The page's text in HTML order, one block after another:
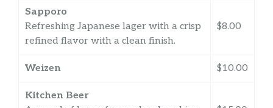
Sapporo
Refreshing Japanese lager with a crisp
refined flavor with a clean finish.
$8.00
Weizen $10.00
Kitchen Beer